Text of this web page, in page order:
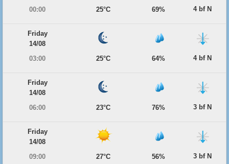
00:00
25°C 69% 4 bf N
Friday
14/08
03:00
25°C 64% 4 bf N
Friday
14/08
06:00
23°C 76% 3 bf N
Friday
14/08
09:00
27°C 56% 3 bf N